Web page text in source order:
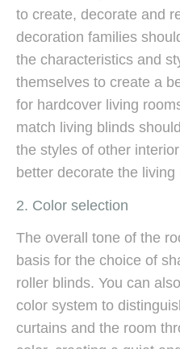
to create, decorate and
decoration families
the characteristics and
themselves to create a
for hardcover living
match living blinds
the styles of other
better decorate the living
2. Color selection
The overall tone of the
basis for the choice of
roller blinds. You can
color system to
curtains and the room